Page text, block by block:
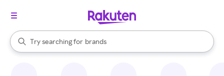
Search Rakuten
Try searching for
stores
brands
groceries
When autocomplete results are available, use the up and down